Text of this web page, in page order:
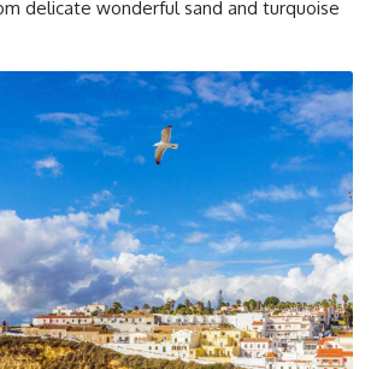
delicate wonderful sand and turquoise